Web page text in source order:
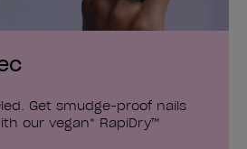
Get smudge-proof nails
our vegan* RapiDry™